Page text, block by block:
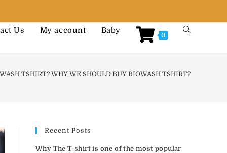
Us My account Baby
0
TSHIRT? WHY WE SHOULD BUY BIOWASH TSHIRT?
Recent Posts
Why The T-shirt is one of the most popular